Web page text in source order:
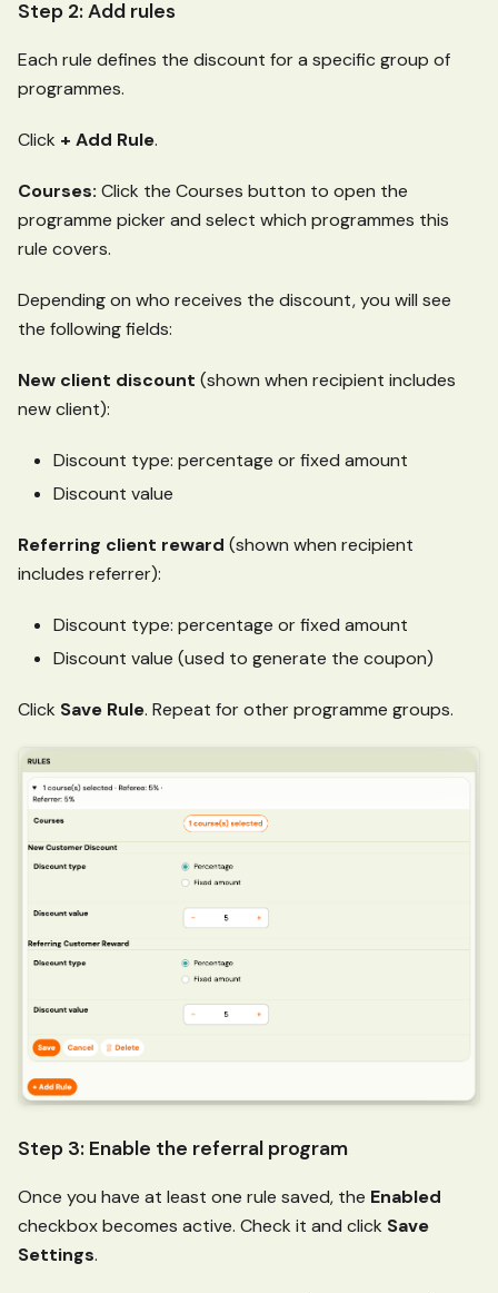
Step 2: Add rules
Each rule defines the discount for a specific group of
programmes.
Click + Add Rule.
Courses: Click the Courses button to open the
programme picker and select which programmes this
rule covers.
Depending on who receives the discount, you will see
the following fields:
New client discount (shown when recipient includes
new client):
Discount type: percentage or fixed amount
Discount value
Referring client reward (shown when recipient
includes referrer):
Discount type: percentage or fixed amount
Discount value (used to generate the coupon)
Click Save Rule. Repeat for other programme groups.
Step 3: Enable the referral program
Once you have at least one rule saved, the Enabled
checkbox becomes active. Check it and click Save
Settings.